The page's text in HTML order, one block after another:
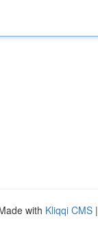
with Kliqqi CMS |